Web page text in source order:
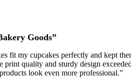
Goods”
fit my cupcakes perfectly and kept
print quality and sturdy design
look even more professional.”